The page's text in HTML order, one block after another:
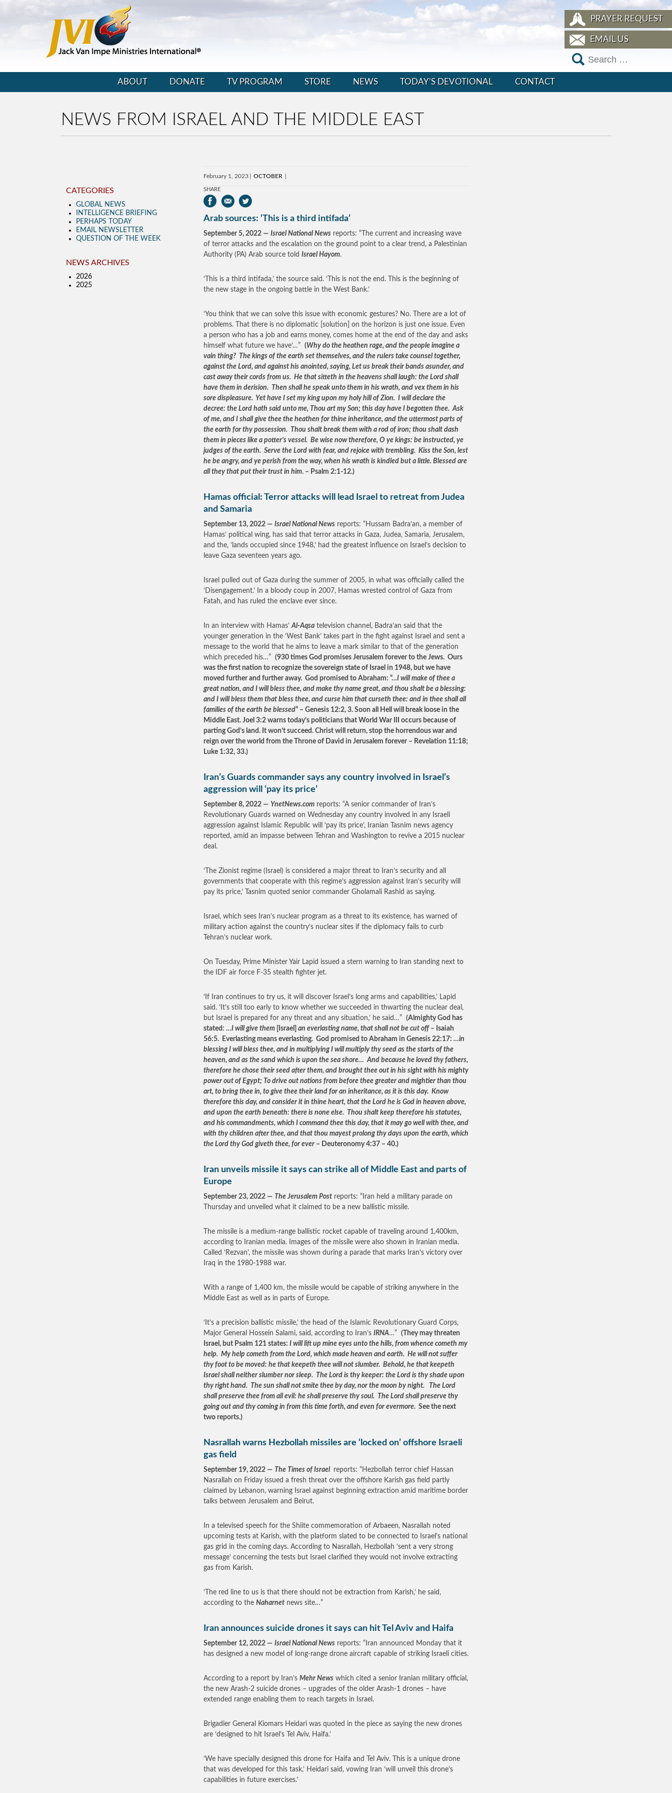
PRAYER REQUEST
EMAIL US
ABOUT DONATE TV PROGRAM STORE NEWS TODAY’S DEVOTIONAL CONTACT
NEWS FROM ISRAEL AND THE MIDDLE EAST
February 1, 2023 OCTOBER
SHARE
Arab sources: ‘This is a third intifada’
September 5, 2022 — Israel National News reports: “The current and increasing wave
of terror attacks and the escalation on the ground point to a clear trend, a Palestinian
Authority (PA) Arab source told Israel Hayom.
‘This is a third intifada,’ the source said. ‘This is not the end. This is the beginning of
the new stage in the ongoing battle in the West Bank.’
‘You think that we can solve this issue with economic gestures? No. There are a lot of
problems. That there is no diplomatic [solution] on the horizon is just one issue. Even
a person who has a job and earns money, comes home at the end of the day and asks
himself what future we have’…” (Why do the heathen rage, and the people imagine a
vain thing? The kings of the earth set themselves, and the rulers take counsel together,
against the Lord, and against his anointed, saying, Let us break their bands asunder, and
cast away their cords from us. He that sitteth in the heavens shall laugh: the Lord shall
have them in derision. Then shall he speak unto them in his wrath, and vex them in his
sore displeasure. Yet have I set my king upon my holy hill of Zion. I will declare the
decree: the Lord hath said unto me, Thou art my Son; this day have I begotten thee. Ask
of me, and I shall give thee the heathen for thine inheritance, and the uttermost parts of
the earth for thy possession. Thou shalt break them with a rod of iron; thou shalt dash
them in pieces like a potter’s vessel. Be wise now therefore, O ye kings: be instructed, ye
judges of the earth. Serve the Lord with fear, and rejoice with trembling. Kiss the Son, lest
he be angry, and ye perish from the way, when his wrath is kindled but a little. Blessed are
all they that put their trust in him. – Psalm 2:1-12.)
Hamas official: Terror attacks will lead Israel to retreat from Judea
and Samaria
September 13, 2022 — Israel National News reports: “Hussam Badra’an, a member of
Hamas’ political wing, has said that terror attacks in Gaza, Judea, Samaria, Jerusalem,
and the, ‘lands occupied since 1948,’ had the greatest influence on Israel’s decision to
leave Gaza seventeen years ago.
Israel pulled out of Gaza during the summer of 2005, in what was officially called the
‘Disengagement.’ In a bloody coup in 2007, Hamas wrested control of Gaza from
Fatah, and has ruled the enclave ever since.
In an interview with Hamas’Al-Aqsa television channel, Badra’an said that the
younger generation in the ‘West Bank’ takes part in the fight against Israel and sent a
message to the world that he aims to leave a mark similar to that of the generation
which preceded his…” (930 times God promises Jerusalem forever to the Jews. Ours
was the first nation to recognize the sovereign state of Israel in 1948, but we have
moved further and further away. God promised to Abraham: “…I will make of thee a
great nation, and I will bless thee, and make thy name great, and thou shalt be a blessing:
and I will bless them that bless thee, and curse him that curseth thee: and in thee shall all
families of the earth be blessed” – Genesis 12:2, 3. Soon all Hell will break loose in the
Middle East. Joel 3:2 warns today’s politicians that World War III occurs because of
parting God’s land. It won’t succeed. Christ will return, stop the horrendous war and
reign over the world from the Throne of David in Jerusalem forever – Revelation 11:18;
Luke 1:32, 33.)
Iran’s Guards commander says any country involved in Israel’s
aggression will ‘pay its price’
September 8, 2022 — YnetNews.com reports: “A senior commander of Iran’s
Revolutionary Guards warned on Wednesday any country involved in any Israeli
aggression against Islamic Republic will ‘pay its price’, Iranian Tasnim news agency
reported, amid an impasse between Tehran and Washington to revive a 2015 nuclear
deal.
‘The Zionist regime (Israel) is considered a major threat to Iran’s security and all
governments that cooperate with this regime’s aggression against Iran’s security will
pay its price,’ Tasnim quoted senior commander Gholamali Rashid as saying.
Israel, which sees Iran’s nuclear program as a threat to its existence, has warned of
military action against the country’s nuclear sites if the diplomacy fails to curb
Tehran’s nuclear work.
On Tuesday, Prime Minister Yair Lapid issued a stern warning to Iran standing next to
the IDF air force F-35 stealth fighter jet.
‘If Iran continues to try us, it will discover Israel’s long arms and capabilities,’ Lapid
said. ‘It’s still too early to know whether we succeeded in thwarting the nuclear deal,
but Israel is prepared for any threat and any situation,’ he said…” (Almighty God has
stated: …I will give them [Israel] an everlasting name, that shall not be cut off – Isaiah
56:5. Everlasting means everlasting. God promised to Abraham in Genesis 22:17: …in
blessing I will bless thee, and in multiplying I will multiply thy seed as the starts of the
heaven, and as the sand which is upon the sea shore… And because he loved thy fathers,
therefore he chose their seed after them, and brought thee out in his sight with his mighty
power out of Egypt; To drive out nations from before thee greater and mightier than thou
art, to bring thee in, to give thee their land for an inheritance, as it is this day. Know
therefore this day, and consider it in thine heart, that the Lord he is God in heaven above,
and upon the earth beneath: there is none else. Thou shalt keep therefore his statutes,
and his commandments, which I command thee this day, that it may go well with thee, and
with thy children after thee, and that thou mayest prolong thy days upon the earth, which
the Lord thy God giveth thee, for ever – Deuteronomy 4:37 – 40.)
Iran unveils missile it says can strike all of Middle East and parts of
Europe
September 23, 2022 — The Jerusalem Post reports: “Iran held a military parade on
Thursday and unveiled what it claimed to be a new ballistic missile.
The missile is a medium-range ballistic rocket capable of traveling around 1,400km,
according to Iranian media. Images of the missile were also shown in Iranian media.
Called ‘Rezvan’, the missile was shown during a parade that marks Iran’s victory over
Iraq in the 1980-1988 war.
With a range of 1,400 km, the missile would be capable of striking anywhere in the
Middle East as well as in parts of Europe.
‘It’s a precision ballistic missile,’ the head of the Islamic Revolutionary Guard Corps,
Major General Hossein Salami, said, according to Iran’s IRNA…” (They may threaten
Israel, but Psalm 121 states: I will lift up mine eyes unto the hills, from whence cometh my
help. My help cometh from the Lord, which made heaven and earth. He will not suffer
thy foot to be moved: he that keepeth thee will not slumber. Behold, he that keepeth
Israel shall neither slumber nor sleep. The Lord is thy keeper: the Lord is thy shade upon
thy right hand. The sun shall not smite thee by day, nor the moon by night. The Lord
shall preserve thee from all evil: he shall preserve thy soul. The Lord shall preserve thy
going out and thy coming in from this time forth, and even for evermore. See the next
two reports.)
Nasrallah warns Hezbollah missiles are ‘locked on’ offshore Israeli
gas field
September 19, 2022 — The Times of Israel reports: “Hezbollah terror chief Hassan
Nasrallah on Friday issued a fresh threat over the offshore Karish gas field partly
claimed by Lebanon, warning Israel against beginning extraction amid maritime border
talks between Jerusalem and Beirut.
In a televised speech for the Shiite commemoration of Arbaeen, Nasrallah noted
upcoming tests at Karish, with the platform slated to be connected to Israel’s national
gas grid in the coming days. According to Nasrallah, Hezbollah ‘sent a very strong
message’ concerning the tests but Israel clarified they would not involve extracting
gas from Karish.
‘The red line to us is that there should not be extraction from Karish,’ he said,
according to the Naharnet news site…”
Iran announces suicide drones it says can hit Tel Aviv and Haifa
September 12, 2022 — Israel National News reports: “Iran announced Monday that it
has designed a new model of long-range drone aircraft capable of striking Israeli cities.
According to a report by Iran’s Mehr News which cited a senior Iranian military official,
the new Arash-2 suicide drones – upgrades of the older Arash-1 drones – have
extended range enabling them to reach targets in Israel.
Brigadier General Kiomars Heidari was quoted in the piece as saying the new drones
are ‘designed to hit Israel’s Tel Aviv, Haifa.’
‘We have specially designed this drone for Haifa and Tel Aviv. This is a unique drone
that was developed for this task,’ Heidari said, vowing Iran ‘will unveil this drone’s
capabilities in future exercises.’
CATEGORIES
GLOBAL NEWS
INTELLIGENCE BRIEFING
PERHAPS TODAY
EMAIL NEWSLETTER
QUESTION OF THE WEEK
NEWS ARCHIVES
2026
2025